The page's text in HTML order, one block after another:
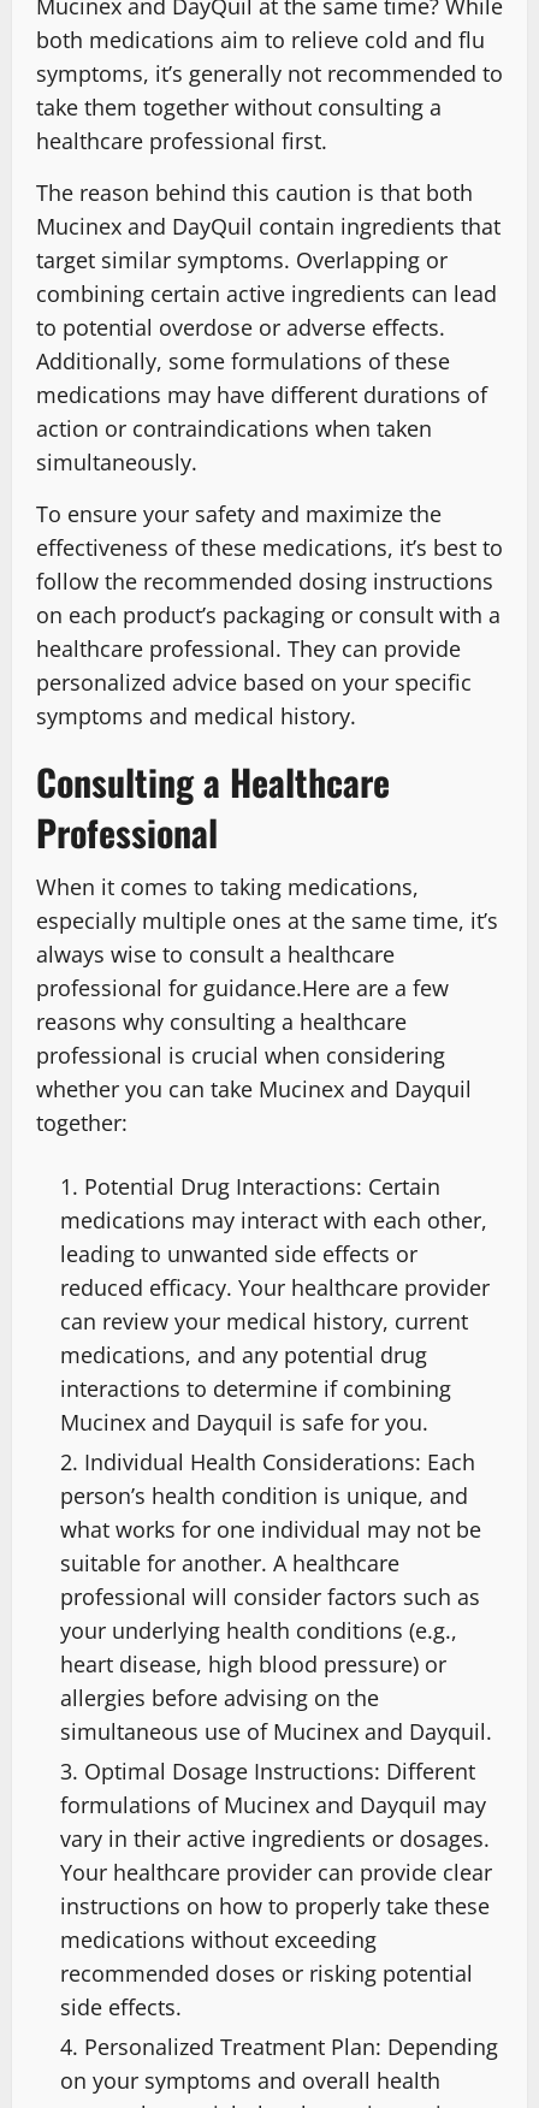
Mucinex and DayQuil at the same time? While
both medications aim to relieve cold and flu
symptoms, it’s generally not recommended to
take them together without consulting a
healthcare professional first.
The reason behind this caution is that both
Mucinex and DayQuil contain ingredients that
target similar symptoms. Overlapping or
combining certain active ingredients can lead
to potential overdose or adverse effects.
Additionally, some formulations of these
medications may have different durations of
action or contraindications when taken
simultaneously.
To ensure your safety and maximize the
effectiveness of these medications, it’s best to
follow the recommended dosing instructions
on each product’s packaging or consult with a
healthcare professional. They can provide
personalized advice based on your specific
symptoms and medical history.
Consulting a Healthcare
Professional
When it comes to taking medications,
especially multiple ones at the same time, it’s
always wise to consult a healthcare
professional for guidance.Here are a few
reasons why consulting a healthcare
professional is crucial when considering
whether you can take Mucinex and Dayquil
together:
Potential Drug Interactions: Certain
medications may interact with each other,
leading to unwanted side effects or
reduced efficacy. Your healthcare provider
can review your medical history, current
medications, and any potential drug
interactions to determine if combining
Mucinex and Dayquil is safe for you.
Individual Health Considerations: Each
person’s health condition is unique, and
what works for one individual may not be
suitable for another. A healthcare
professional will consider factors such as
your underlying health conditions (e.g.,
heart disease, high blood pressure) or
allergies before advising on the
simultaneous use of Mucinex and Dayquil.
Optimal Dosage Instructions: Different
formulations of Mucinex and Dayquil may
vary in their active ingredients or dosages.
Your healthcare provider can provide clear
instructions on how to properly take these
medications without exceeding
recommended doses or risking potential
side effects.
Personalized Treatment Plan: Depending
on your symptoms and overall health